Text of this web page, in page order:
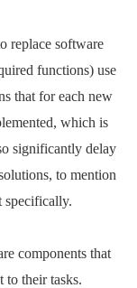
replace software
functions) use
that for each new
which is
significantly delay
to mention
specifically.
components that
to their tasks.